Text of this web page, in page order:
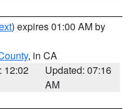
) expires 01:00 AM by
, in CA
12:02
Updated: 07:16
AM